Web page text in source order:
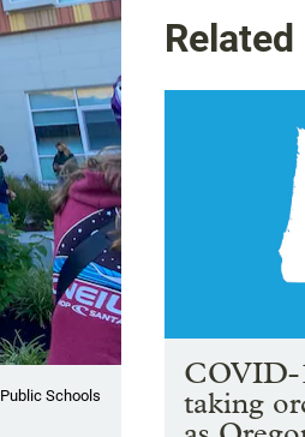
Schools
COVID-
taking